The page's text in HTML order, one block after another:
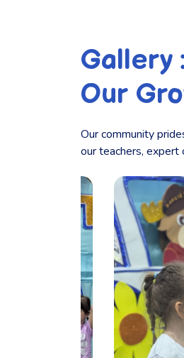
Gallery
Our
Our community
our teachers, expert